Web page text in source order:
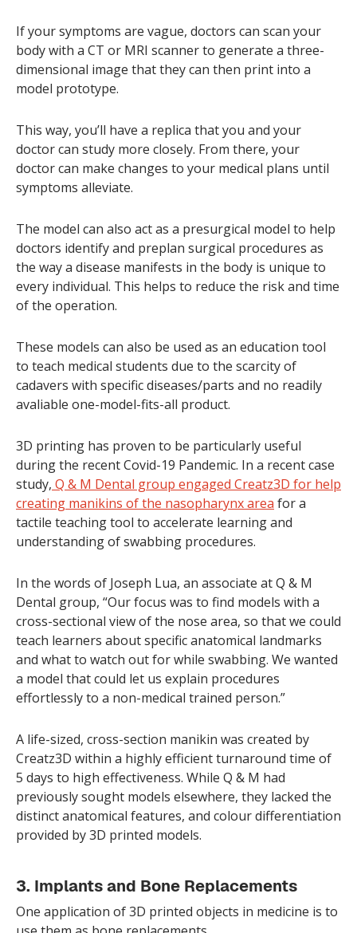
If your symptoms are vague, doctors can scan your
body with a CT or MRI scanner to generate a three-
dimensional image that they can then print into a
model prototype.
This way, you’ll have a replica that you and your
doctor can study more closely. From there, your
doctor can make changes to your medical plans until
symptoms alleviate.
The model can also act as a presurgical model to help
doctors identify and preplan surgical procedures as
the way a disease manifests in the body is unique to
every individual. This helps to reduce the risk and time
of the operation.
These models can also be used as an education tool
to teach medical students due to the scarcity of
cadavers with specific diseases/parts and no readily
avaliable one-model-fits-all product.
3D printing has proven to be particularly useful
during the recent Covid-19 Pandemic. In a recent case
study, Q & M Dental group engaged Creatz3D for help
creating manikins of the nasopharynx area for a
tactile teaching tool to accelerate learning and
understanding of swabbing procedures.
In the words of Joseph Lua, an associate at Q & M
Dental group, “Our focus was to find models with a
cross-sectional view of the nose area, so that we could
teach learners about specific anatomical landmarks
and what to watch out for while swabbing. We wanted
a model that could let us explain procedures
effortlessly to a non-medical trained person.”
A life-sized, cross-section manikin was created by
Creatz3D within a highly efficient turnaround time of
5 days to high effectiveness. While Q & M had
previously sought models elsewhere, they lacked the
distinct anatomical features, and colour differentiation
provided by 3D printed models.
3. Implants and Bone Replacements
One application of 3D printed objects in medicine is to